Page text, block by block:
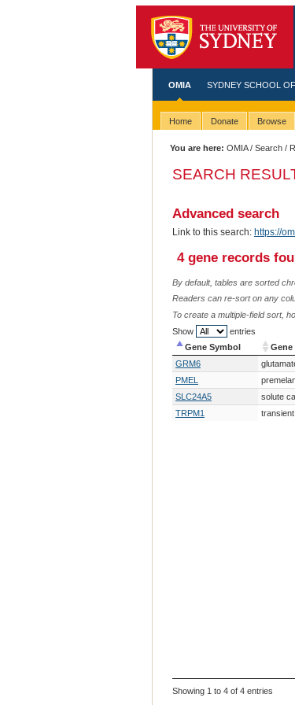
OMIA SYDNEY SCHOOL
Home Donate Browse
You are here: OMIA/Search /
SEARCH
Advanced search
Link to this search: https://
4 gene records
By default, tables are sorted
Readers can re-sort on any
To create a multiple-field sort,
Show
entries
Gene Symbol
Gene
Gene Symbol
GRM6
PMEL
SLC24A5
solute
TRPM1
Showing 1 to 4 of 4 entries